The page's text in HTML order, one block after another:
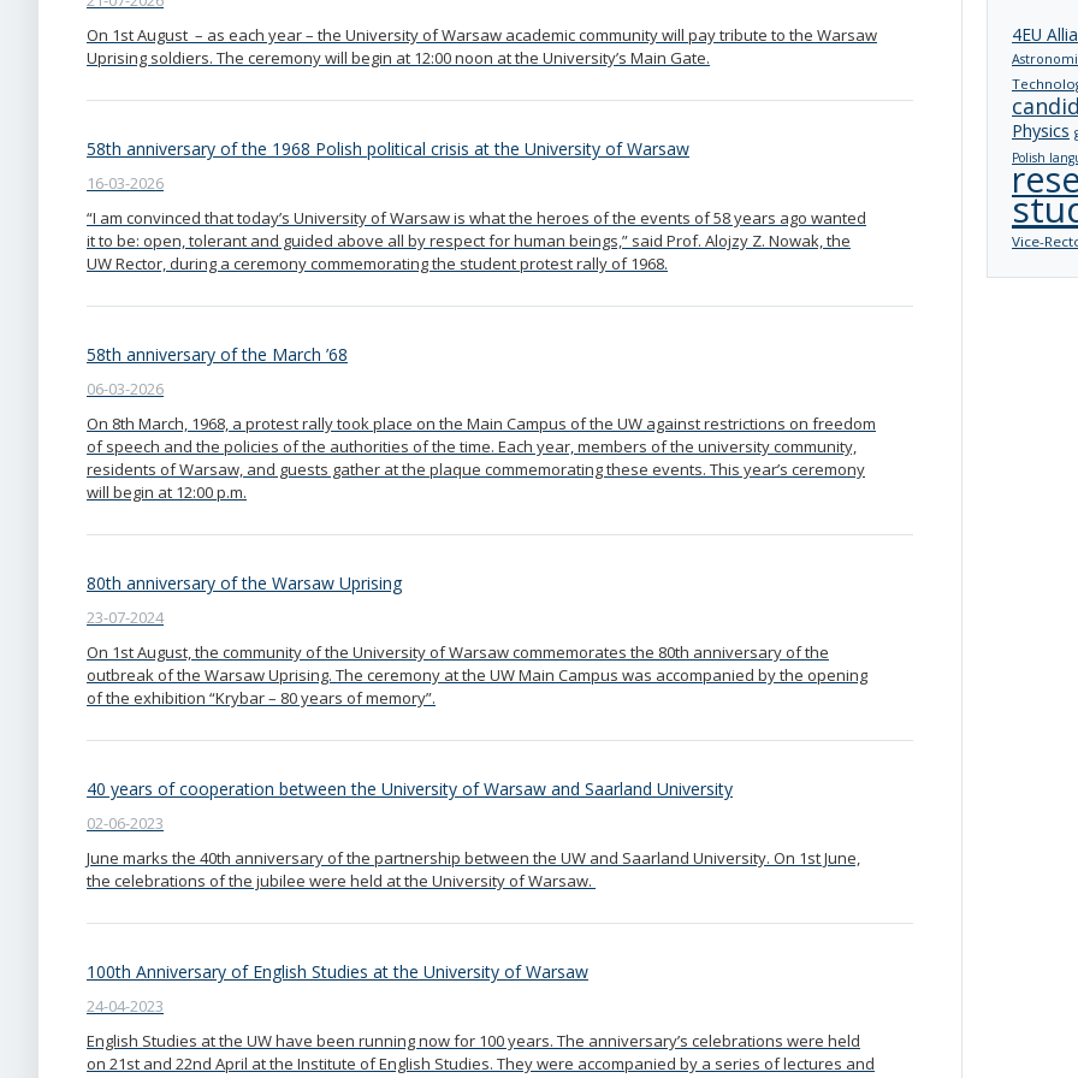
On 1st August – as each year – the University of Warsaw academic community will pay tribute to the Warsaw
Uprising soldiers. The ceremony will begin at 12:00 noon at the University’s Main Gate.
58th anniversary of the 1968 Polish political crisis at the University of Warsaw
16-03-2026
“I am convinced that today’s University of Warsaw is what the heroes of the events of 58 years ago wanted
it to be: open, tolerant and guided above all by respect for human beings,” said Prof. Alojzy Z. Nowak, the
UW Rector, during a ceremony commemorating the student protest rally of 1968.
58th anniversary of the March ’68
06-03-2026
On 8th March, 1968, a protest rally took place on the Main Campus of the UW against restrictions on freedom
of speech and the policies of the authorities of the time. Each year, members of the university community,
residents of Warsaw, and guests gather at the plaque commemorating these events. This year’s ceremony
will begin at 12:00 p.m.
80th anniversary of the Warsaw Uprising
23-07-2024
On 1st August, the community of the University of Warsaw commemorates the 80th anniversary of the
outbreak of the Warsaw Uprising. The ceremony at the UW Main Campus was accompanied by the opening
of the exhibition “Krybar – 80 years of memory”.
40 years of cooperation between the University of Warsaw and Saarland University
02-06-2023
June marks the 40th anniversary of the partnership between the UW and Saarland University. On 1st June,
the celebrations of the jubilee were held at the University of Warsaw.
100th Anniversary of English Studies at the University of Warsaw
24-04-2023
English Studies at the UW have been running now for 100 years. The anniversary’s celebrations were held
on 21st and 22nd April at the Institute of English Studies. They were accompanied by a series of lectures and
4EU
Physics
Polish
Vice-